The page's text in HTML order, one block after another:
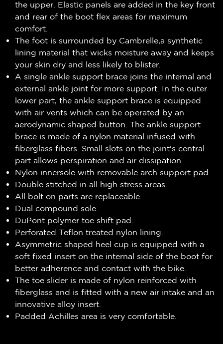
the upper. Elastic panels are added in the key front
and rear of the boot flex areas for maximum
comfort.
The foot is surrounded by Cambrelle,a synthetic
lining material that wicks moisture away and keeps
your skin dry and less likely to blister.
A single ankle support brace joins the internal and
external ankle joint for more support. In the outer
lower part, the ankle support brace is equipped
with air vents which can be operated by an
aerodynamic shaped button. The ankle support
brace is made of a nylon material infused with
fiberglass fibers. Small slots on the joint's central
part allows perspiration and air dissipation.
Nylon innersole with removable arch support pad
Double stitched in all high stress areas.
All bolt on parts are replaceable.
Dual compound sole.
DuPont polymer toe shift pad.
Perforated Teflon treated nylon lining.
Asymmetric shaped heel cup is equipped with a
soft fixed insert on the internal side of the boot for
better adherence and contact with the bike.
The toe slider is made of nylon reinforced with
fiberglass and is fitted with a new air intake and an
innovative alloy insert.
Padded Achilles area is very comfortable.